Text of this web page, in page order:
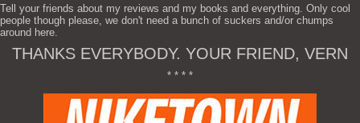
Tell your friends about my reviews and my books and everything. Only cool
people though please, we don't need a bunch of suckers and/or chumps
around here.
THANKS EVERYBODY. YOUR FRIEND, VERN
* * * *